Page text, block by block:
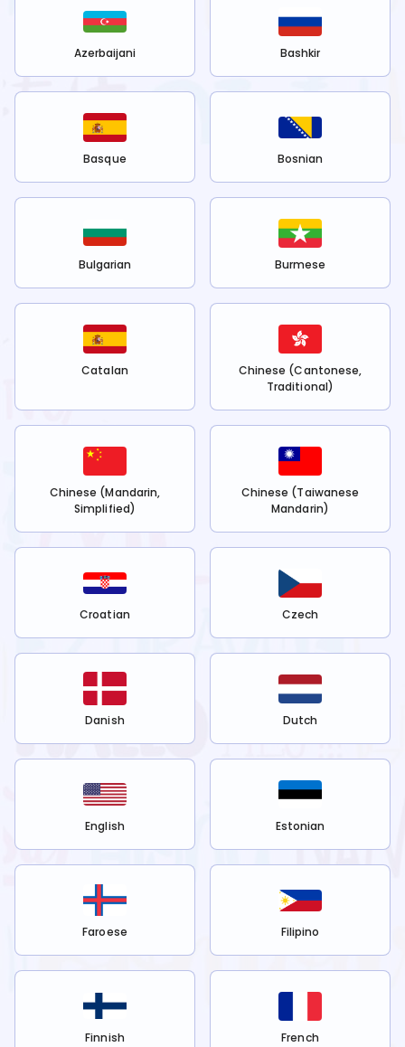
Azerbaijani Bashkir
Basque Bosnian
Bulgarian Burmese
Catalan
Chinese (Cantonese,
Traditional)
Chinese (Mandarin,
Simplified)
Chinese (Taiwanese
Mandarin)
Croatian Czech
Danish Dutch
English Estonian
Faroese Filipino
Finnish French